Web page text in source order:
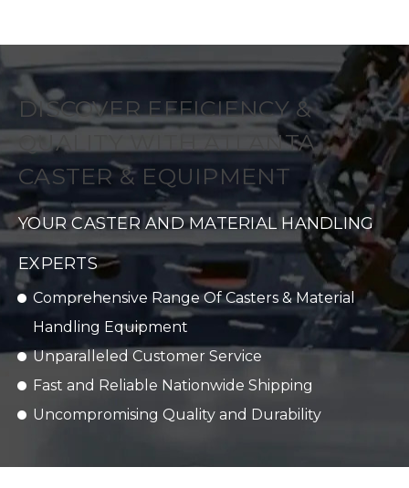
DISCOVER EFFICIENCY &
QUALITY WITH ATLANTA
CASTER & EQUIPMENT
YOUR CASTER AND MATERIAL HANDLING
EXPERTS
Comprehensive Range Of Casters & Material
Handling Equipment
Unparalleled Customer Service
Fast and Reliable Nationwide Shipping
Uncompromising Quality and Durability